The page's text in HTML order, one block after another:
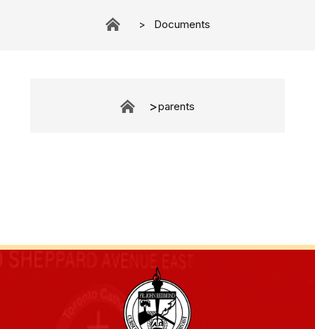
Documents
parents